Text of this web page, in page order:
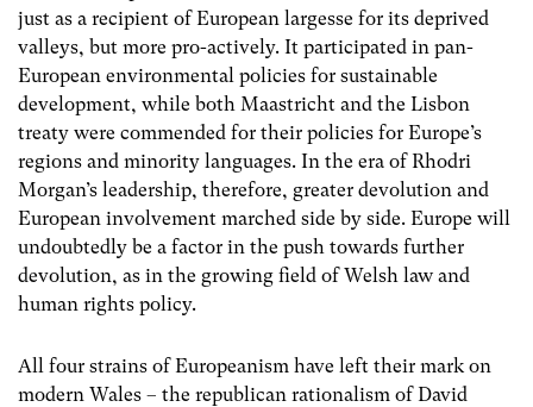
just as a recipient of European largesse for its deprived
valleys, but more pro-actively. It participated in pan-
European environmental policies for sustainable
development, while both Maastricht and the Lisbon
treaty were commended for their policies for Europe’s
regions and minority languages. In the era of Rhodri
Morgan’s leadership, therefore, greater devolution and
European involvement marched side by side. Europe will
undoubtedly be a factor in the push towards further
devolution, as in the growing field of Welsh law and
human rights policy.
All four strains of Europeanism have left their mark on
modern Wales – the republican rationalism of David